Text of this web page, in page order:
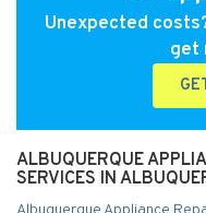
Unexpected
get
ALBUQUERQUE
SERVICES IN